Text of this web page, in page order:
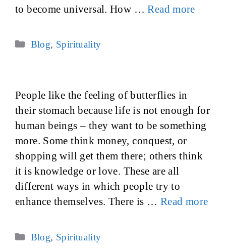
to become universal. How …Read more
Categories
Blog, Spirituality
People like the feeling of butterflies in
their stomach because life is not enough for
human beings – they want to be something
more. Some think money, conquest, or
shopping will get them there; others think
it is knowledge or love. These are all
different ways in which people try to
enhance themselves. There is … Read more
Categories
Blog, Spirituality